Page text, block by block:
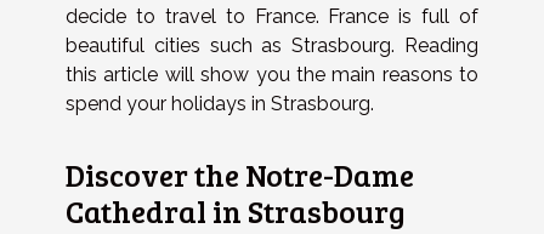
decide to travel to France. France is full of
beautiful cities such as Strasbourg. Reading
this article will show you the main reasons to
spend your holidays in Strasbourg.
Discover the Notre-Dame
Cathedral in Strasbourg